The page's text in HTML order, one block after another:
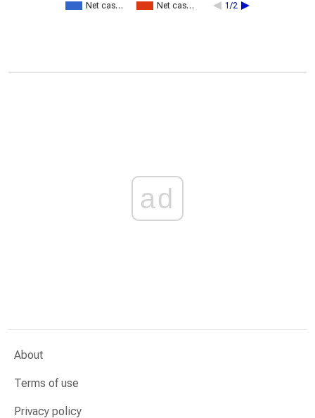
Net cas… Net cas… 1/2
ad
About
Terms of use
Privacy policy